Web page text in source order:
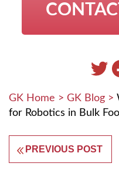
GK Home > GK Blog >
for Robotics in Bulk
PREVIOUS POST